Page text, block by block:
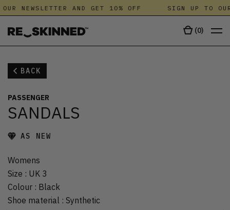
NEWSLETTER AND GET 10% OFF SIGN UP TO
(0)
BACK
PASSENGER
SANDALS
AS NEW
Womens
Size : UK 3
Colour : Black
Shoe material : Synthetic